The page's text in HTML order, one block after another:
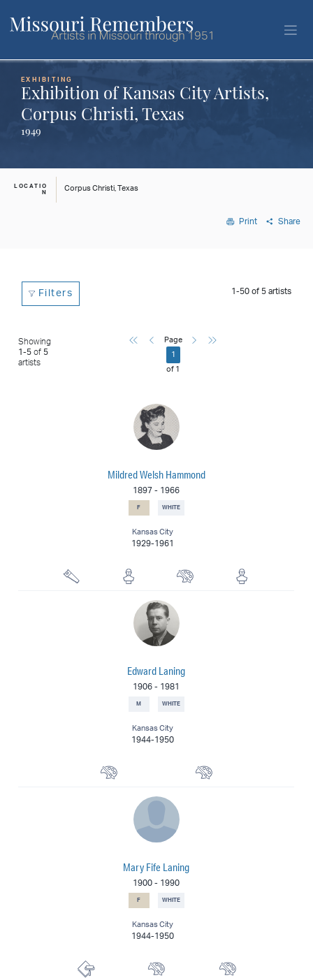
EXHIBITING
Exhibition of Kansas City Artists,
Corpus Christi, Texas
1949
LOCATIO
N
Corpus Christi, Texas
Print Share
Filters 1-50of 5 artists
Showing
1-5 of 5
artists
First Previous
Page
1
of 1
Next
Mildred Welsh Hammond
1897 - 1966
F WHITE
Kansas City
1929-1961
Woodcarver Ceramicist
Edward Laning
1906 - 1981
M WHITE
Kansas City
1944-1950
Mary Fife Laning
1900 - 1990
F WHITE
Kansas City
1944-1950